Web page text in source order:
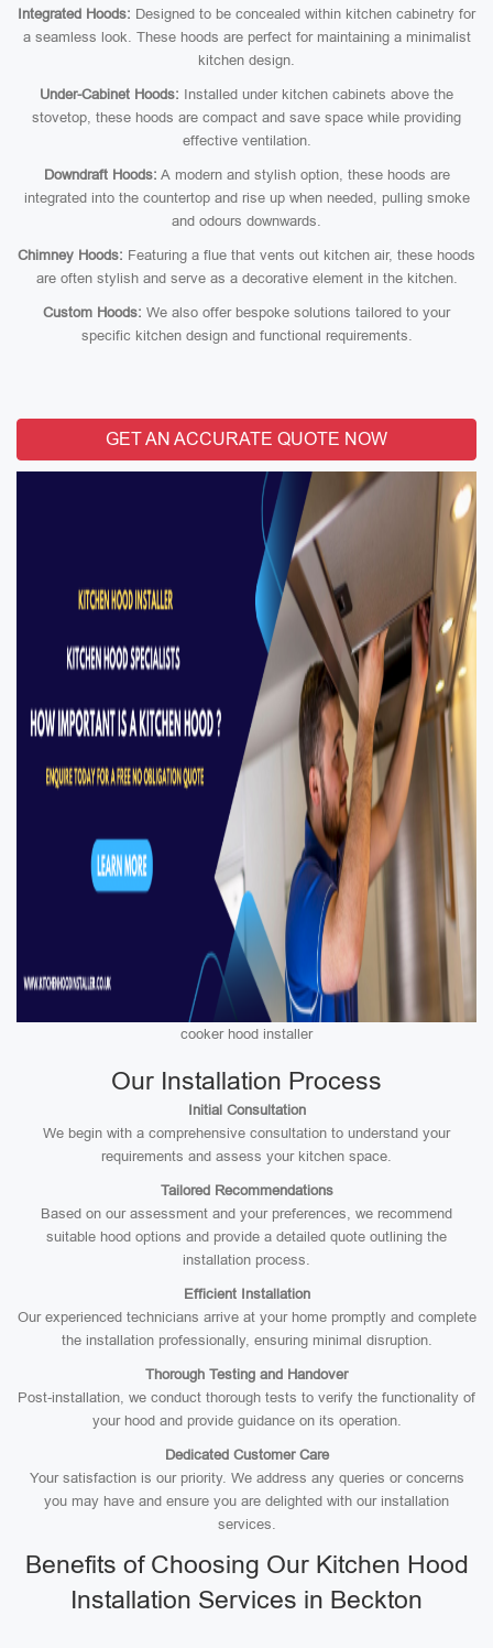
Integrated Hoods: Designed to be concealed within kitchen cabinetry for
a seamless look. These hoods are perfect for maintaining a minimalist
kitchen design.
Under-Cabinet Hoods: Installed under kitchen cabinets above the
stovetop, these hoods are compact and save space while providing
effective ventilation.
Downdraft Hoods: A modern and stylish option, these hoods are
integrated into the countertop and rise up when needed, pulling smoke
and odours downwards.
Chimney Hoods: Featuring a flue that vents out kitchen air, these hoods
are often stylish and serve as a decorative element in the kitchen.
Custom Hoods: We also offer bespoke solutions tailored to your
specific kitchen design and functional requirements.
GET AN ACCURATE QUOTE NOW
cooker hood installer
Our Installation Process
Initial Consultation
We begin with a comprehensive consultation to understand your
requirements and assess your kitchen space.
Tailored Recommendations
Based on our assessment and your preferences, we recommend
suitable hood options and provide a detailed quote outlining the
installation process.
Efficient Installation
Our experienced technicians arrive at your home promptly and complete
the installation professionally, ensuring minimal disruption.
Thorough Testing and Handover
Post-installation, we conduct thorough tests to verify the functionality of
your hood and provide guidance on its operation.
Dedicated Customer Care
Your satisfaction is our priority. We address any queries or concerns
you may have and ensure you are delighted with our installation
services.
Benefits of Choosing Our Kitchen Hood
Installation Services in Beckton